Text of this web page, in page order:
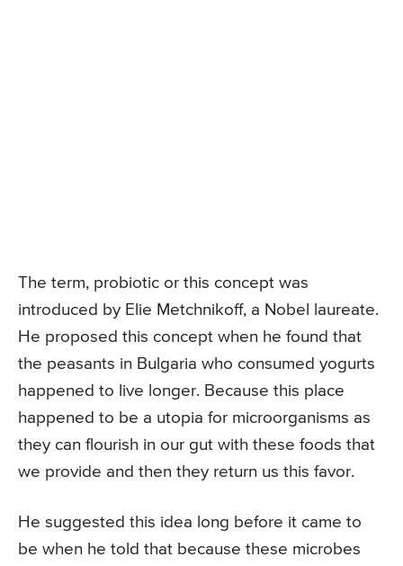
The term, probiotic or this concept was
introduced by Elie Metchnikoff, a Nobel laureate.
He proposed this concept when he found that
the peasants in Bulgaria who consumed yogurts
happened to live longer. Because this place
happened to be a utopia for microorganisms as
they can flourish in our gut with these foods that
we provide and then they return us this favor.
He suggested this idea long before it came to
be when he told that because these microbes